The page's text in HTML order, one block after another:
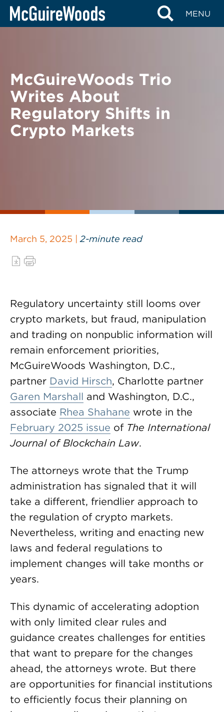
Skip
MENU
BACK TO NEWS
McGuireWoods Trio
Writes About
Regulatory Shifts in
Crypto Markets
March 5, 2025 | 2-minute read
Regulatory uncertainty still looms over
crypto markets, but fraud, manipulation
and trading on nonpublic information will
remain enforcement priorities,
McGuireWoods Washington, D.C.,
partner David Hirsch, Charlotte partner
Garen Marshall and Washington, D.C.,
associate Rhea Shahane wrote in the
February 2025 issue of The International
Journal of Blockchain Law.
The attorneys wrote that the Trump
administration has signaled that it will
take a different, friendlier approach to
the regulation of crypto markets.
Nevertheless, writing and enacting new
laws and federal regulations to
implement changes will take months or
years.
This dynamic of accelerating adoption
with only limited clear rules and
guidance creates challenges for entities
that want to prepare for the changes
ahead, the attorneys wrote. But there
are opportunities for financial institutions
to efficiently focus their planning on